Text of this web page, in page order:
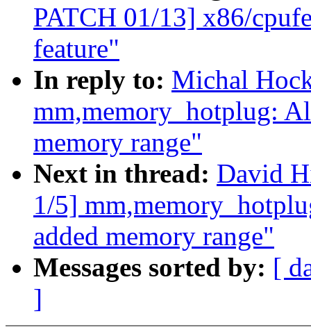
PATCH 01/13] x86/
feature"
In reply to: Michal
mm,memory_hotplug:
memory range"
Next in thread: David
1/5]
added memory range"
Messages sorted by: [
]